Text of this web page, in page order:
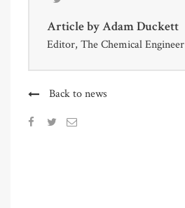
Article byAdam Duckett
Editor, The Chemical Engineer
Back to news